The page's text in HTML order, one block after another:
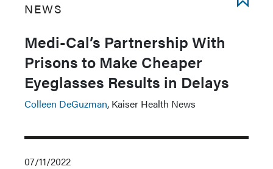
NEWS
Medi-Cal’s Partnership With
Prisons to Make Cheaper
Eyeglasses Results in Delays
Colleen DeGuzman, Kaiser Health News
07/11/2022